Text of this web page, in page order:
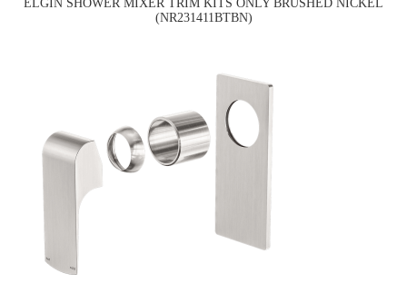
ELGIN SHOWER MIXER TRIM KITS ONLY BRUSHED NICKEL
(NR231411BTBN)